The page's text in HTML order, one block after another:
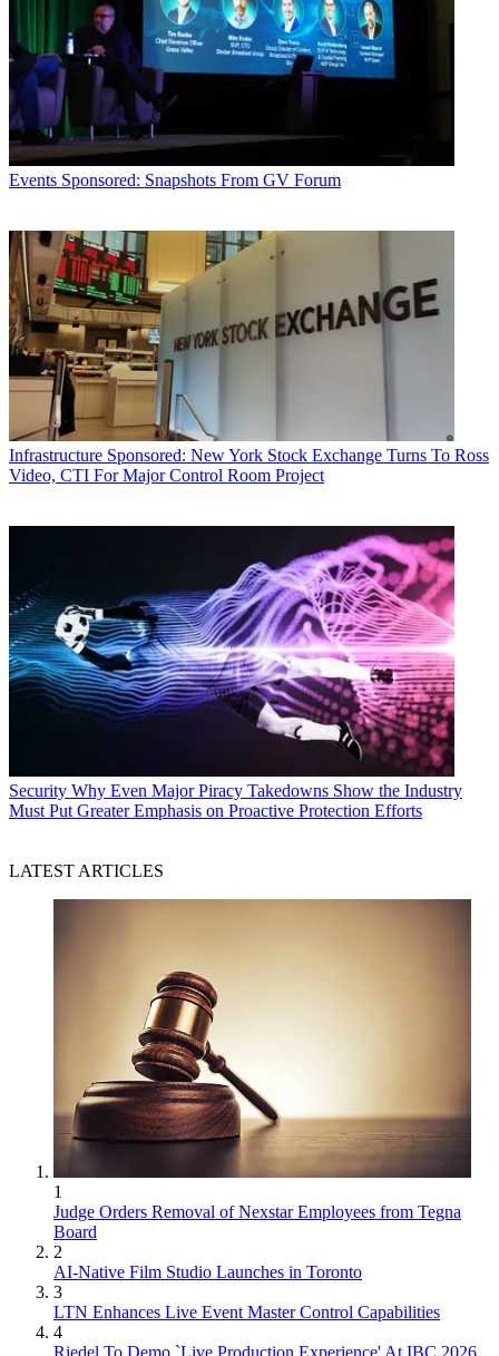
Events Sponsored: Snapshots From GV Forum
Infrastructure Sponsored: New York Stock Exchange Turns To Ross
Video, CTI For Major Control Room Project
Security Why Even Major Piracy Takedowns Show the Industry
Must Put Greater Emphasis on Proactive Protection Efforts
LATEST ARTICLES
1
Judge Orders Removal of Nexstar Employees from Tegna
Board
2
AI-Native Film Studio Launches in Toronto
3
LTN Enhances Live Event Master Control Capabilities
4
Riedel To Demo `Live Production Experience' At IBC 2026